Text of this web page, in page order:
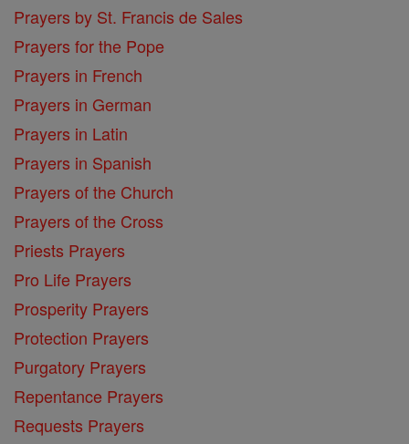
Prayers by St. Francis de Sales
Prayers for the Pope
Prayers in French
Prayers in German
Prayers in Latin
Prayers in Spanish
Prayers of the Church
Prayers of the Cross
Priests Prayers
Pro Life Prayers
Prosperity Prayers
Protection Prayers
Purgatory Prayers
Repentance Prayers
Requests Prayers